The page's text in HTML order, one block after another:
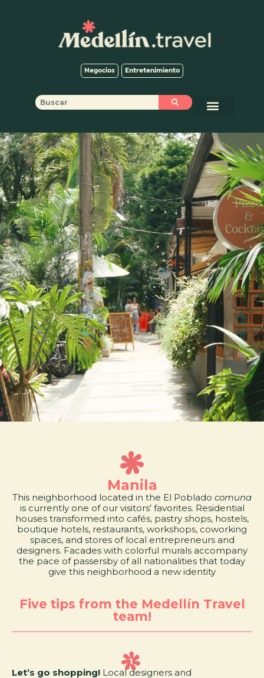
Negocios Entretenimiento
Manila
This neighborhood located in the El Poblado comuna
is currently one of our visitors’ favorites. Residential
houses transformed into cafés, pastry shops, hostels,
boutique hotels, restaurants, workshops, coworking
spaces, and stores of local entrepreneurs and
designers. Facades with colorful murals accompany
the pace of passersby of all nationalities that today
give this neighborhood a new identity
Five tips from the Medellín Travel
team!
Let’s go shopping! Local designers and